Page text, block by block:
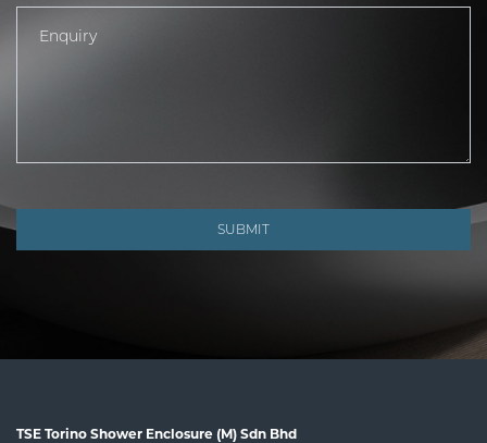
SUBMIT
TSE Torino Shower Enclosure (M) Sdn Bhd